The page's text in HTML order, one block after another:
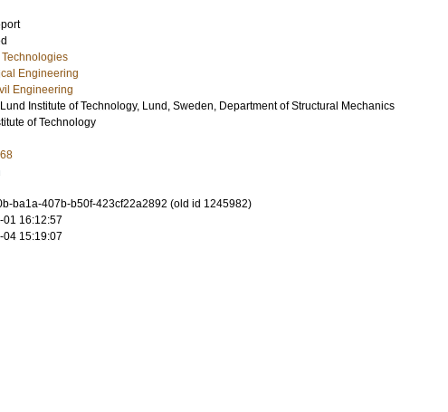
Engineering
Engineering
Institute of Technology, Lund, Sweden, Department of Structural Mechanics
of Technology
ba1a-407b-b50f-423cf22a2892 (old id 1245982)
01 16:12:57
04 15:19:07